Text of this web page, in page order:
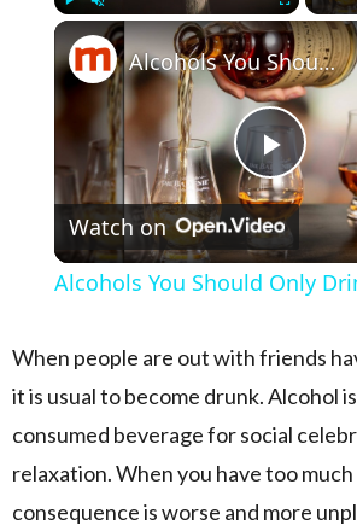
Unmute Fullscreen
Play
Alcohols You Should Only Drink Straight
Watch on
Alcohols You Should Only
When people are out with friends
it is usual to become drunk. Alcohol
consumed beverage for social
relaxation. When you have too
consequence is worse and more